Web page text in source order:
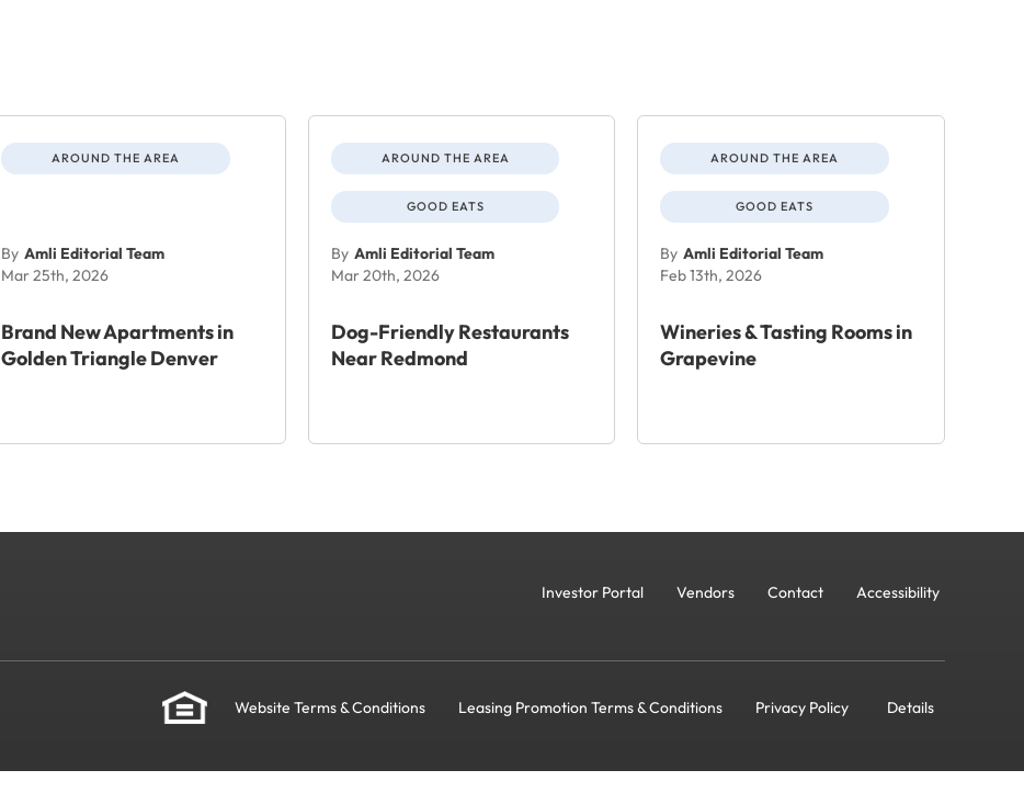
AROUND THE AREA
By Amli Editorial Team
Mar 25th, 2026
Brand New Apartments in
Golden Triangle Denver
AROUND THE AREA
GOOD EATS
By Amli Editorial Team
Mar 20th, 2026
Dog-Friendly Restaurants
Near Redmond
AROUND THE AREA
GOOD EATS
By Amli Editorial Team
Feb 13th, 2026
Wineries & Tasting Rooms in
Grapevine
Investor Portal Vendors Contact Accessibility
Website Terms & Conditions Leasing Promotion Terms & Conditions Privacy Policy Details